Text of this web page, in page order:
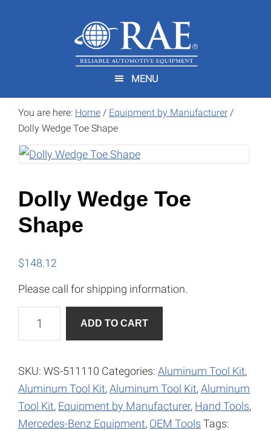
MENU
You are here: Home / Equipment by Manufacturer /
Dolly Wedge Toe Shape
Dolly Wedge Toe
Shape
$148.12
Please call for shipping information.
Shape
quantity
ADD TO CART
e
r
n
a
SKU: WS-511110 Categories: Aluminum Tool Kit,
Aluminum Tool Kit,Aluminum Tool Kit,Aluminum
Tool Kit, Equipment by Manufacturer, Hand Tools,
Mercedes-Benz Equipment, OEM Tools Tags: